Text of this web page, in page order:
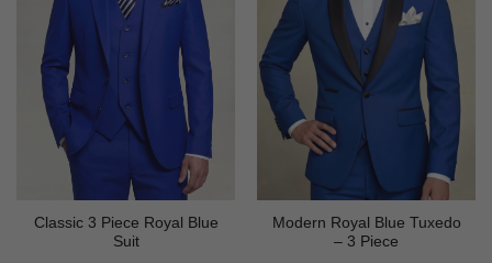
Classic 3 Piece Royal Blue
Suit
Modern Royal Blue Tuxedo
– 3 Piece